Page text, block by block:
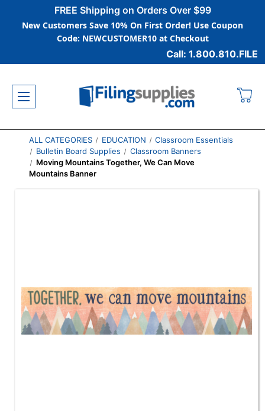
FREE Shipping on Orders Over $99
New Customers Save 10% On First Order! Use Coupon
Code: NEWCUSTOMER10 at Checkout
Call: 1.800.810.FILE
ALL CATEGORIES EDUCATION
Classroom Essentials
Bulletin Board Supplies
Classroom Banners
Moving Mountains Together, We Can Move
Mountains Banner